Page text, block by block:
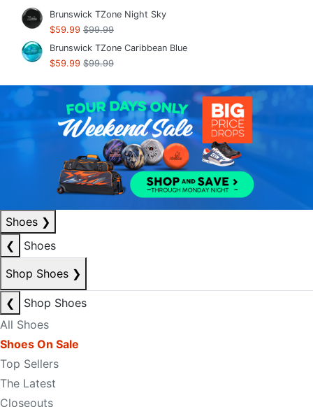
Brunswick TZone Night Sky
$59.99 $99.99
Brunswick TZone Caribbean Blue
$59.99 $99.99
Shoes ❯
❮
Shoes
Shop Shoes ❯
❮
Shop Shoes
All Shoes
Shoes On Sale
Top Sellers
The Latest
Closeouts